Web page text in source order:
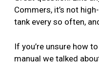
Commers, it’s not
tank every so often,
If you’re unsure how
manual we talked